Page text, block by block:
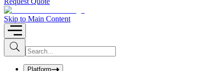
c
h
b
o
x
Skip to Main Content
S
u
b
I
n
uPlatform